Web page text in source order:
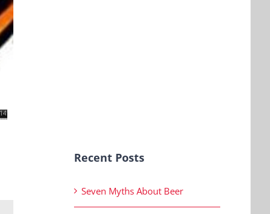
Recent Posts
Seven Myths About Beer